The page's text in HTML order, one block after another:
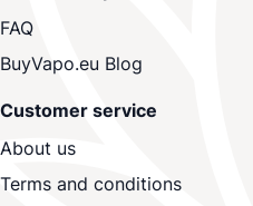
FAQ
BuyVapo.eu Blog
Customer service
About us
Terms and conditions